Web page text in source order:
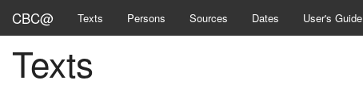
CBC@ Texts Persons Sources Dates User's Guide
Texts